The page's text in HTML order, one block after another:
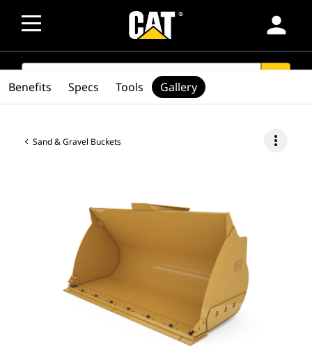
person
SEARCH
Sand & Gravel Buckets more_vert
Benefits Specs Tools Gallery